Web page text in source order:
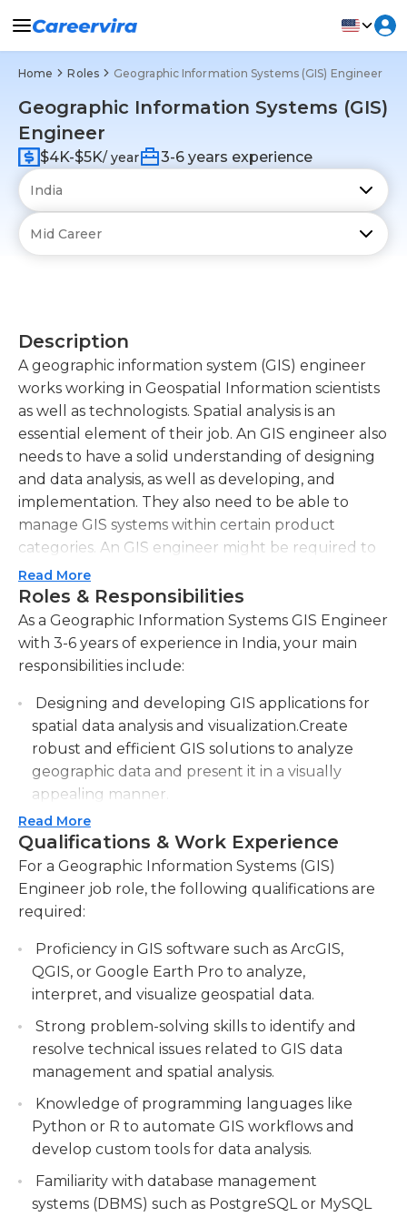
Home Roles Geographic Information Systems (GIS) Engineer
Geographic Information Systems (GIS)
Engineer
$4K-$5K/ year 3-6 years experience
Description
A geographic information system (GIS) engineer
works working in Geospatial Information scientists
as well as technologists. Spatial analysis is an
essential element of their job. An GIS engineer also
needs to have a solid understanding of designing
and data analysis, as well as developing, and
implementation. They also need to be able to
manage GIS systems within certain product
categories. An GIS engineer might be required to
have a solid experience of traffic safety engineer,
and have a master's education in the field of
transportation engineering.
In addition to the technical aspect of their job as
well as the technical aspect, an GIS engineer
should be able communicate effectively with
other engineers. On a one-on-one basis or in
groups they'll be expected to collaborate with
developers on the development of software that is
required to efficiently organize and present
information to users. GIS engineers also have to
work with the developers of these systems in
order to manipulate data from the geographical
and put it into presentation-level graphics and
maps. Additionally, their communication skills
questions that range from software to data. This
means that they should be able of communicating
information in concise, clear and understandable
terms. The ability to communicate must be
extended to both the written and oral areas of
communication. GIS engineers can work in many
areas, including urban planning, architecture, or
even agriculture.
Read More
Roles & Responsibilities
As a Geographic Information Systems GIS Engineer
with 3-6 years of experience in India, your main
responsibilities include:
Designing and developing GIS applications for
spatial data analysis and visualization.Create
robust and efficient GIS solutions to analyze
geographic data and present it in a visually
appealing manner.
Managing and maintaining GIS databases and
systems.Ensure accurate and up-to-date
spatial data by administering GIS databases
and performing regular system maintenance.
integrate GIS technology into various
projects.Work closely with different
departments to incorporate GIS capabilities
into their workflows and provide technical
support.
Conducting research and staying updated
with the latest GIS trends and technologies.
Read More
Qualifications & Work Experience
For a Geographic Information Systems (GIS)
Engineer job role, the following qualifications are
required:
Proficiency in GIS software such as ArcGIS,
QGIS, or Google Earth Pro to analyze,
interpret, and visualize geospatial data.
Strong problem-solving skills to identify and
resolve technical issues related to GIS data
management and spatial analysis.
Knowledge of programming languages like
Python or R to automate GIS workflows and
develop custom tools for data analysis.
Familiarity with database management
systems (DBMS) such as PostgreSQL or MySQL